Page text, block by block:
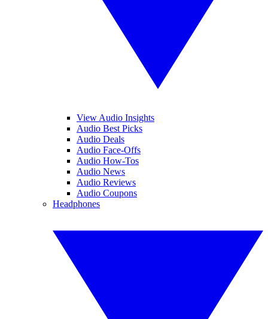
View Audio Insights
Audio Best Picks
Audio Deals
Audio Face-Offs
Audio How-Tos
Audio News
Audio Reviews
Audio Coupons
Headphones